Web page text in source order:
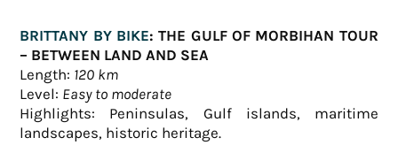
BRITTANY BY BIKE: THE GULF OF MORBIHAN TOUR
– BETWEEN LAND AND SEA
Length: 120 km
Level: Easy to moderate
Highlights: Peninsulas, Gulf islands, maritime
landscapes, historic heritage.